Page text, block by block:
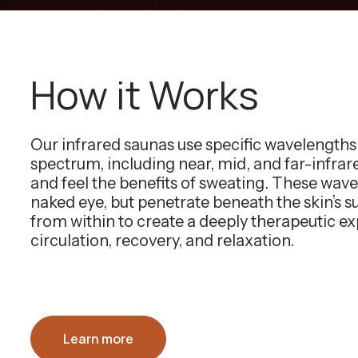
How it Works
Our infrared saunas use specific
spectrum, including near, mid, and far-
and feel the benefits of sweating. These
naked eye, but penetrate beneath the skin’s
from within to create a deeply therapeutic
circulation, recovery, and relaxation.
Learn more